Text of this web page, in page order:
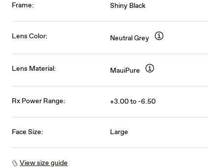
Frame: Shiny Black
Lens Color: Neutral Grey
Lens Material: MauiPure
Rx Power Range: +3.00 to -6.50
Face Size: Large
View size guide